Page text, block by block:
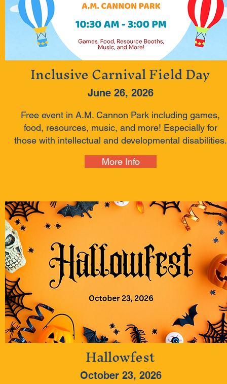
Inclusive Carnival Field Day
June 26, 2026
Free event in A.M. Cannon Park including games,
food, resources, music, and more! Especially for
those with intellectual and developmental disabilities.
More Info
Hallowfest
October 23, 2026